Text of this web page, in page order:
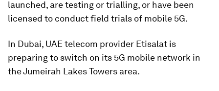
launched, are testing or trialling, or have been
licensed to conduct field trials of mobile 5G.
In Dubai, UAE telecom provider Etisalat is
preparing to switch on its 5G mobile network in
the Jumeirah Lakes Towers area.